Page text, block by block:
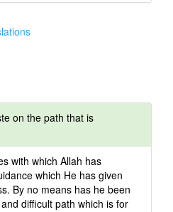
on the path that is
with which Allah has
which He has given
By no means has he been
difficult path which is for